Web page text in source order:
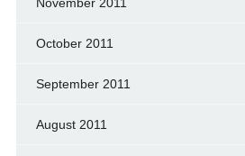
October 2011
September 2011
August 2011